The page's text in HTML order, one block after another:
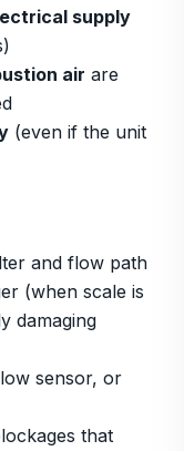
supply
air are
(even if the unit
and flow path
(when scale is
damaging
sensor, or
that